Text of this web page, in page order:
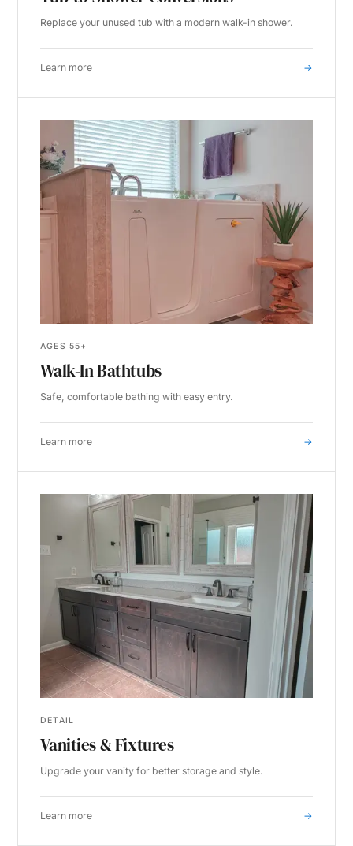
Replace your unused tub with a modern walk-in shower.
Learn more →
AGES 55+
Walk-In Bathtubs
Safe, comfortable bathing with easy entry.
Learn more →
DETAIL
Vanities & Fixtures
Upgrade your vanity for better storage and style.
Learn more →